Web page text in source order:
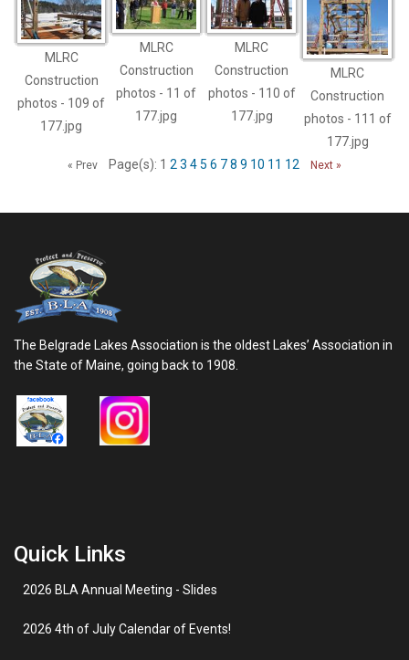
MLRC
Construction
photos - 109 of
177.jpg
MLRC
Construction
photos - 11 of
177.jpg
MLRC
Construction
photos - 110 of
177.jpg
MLRC
Construction
photos - 111 of
177.jpg
« Prev Page(s): 1 2 3 45 6 78 9 10 11 12 Next »
The Belgrade Lakes Association is the oldest Lakes’ Association in
the State of Maine, going back to 1908.
Quick Links
2026 BLA Annual Meeting - Slides
2026 4th of July Calendar of Events!